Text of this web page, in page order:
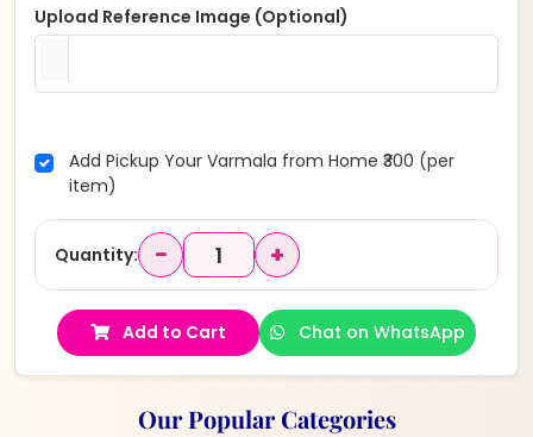
Upload Reference Image (Optional)
Add Pickup Your Varmala from Home ₹300 (per
item)
Quantity: − +
Add to Cart Chat on WhatsApp
Our Popular Categories